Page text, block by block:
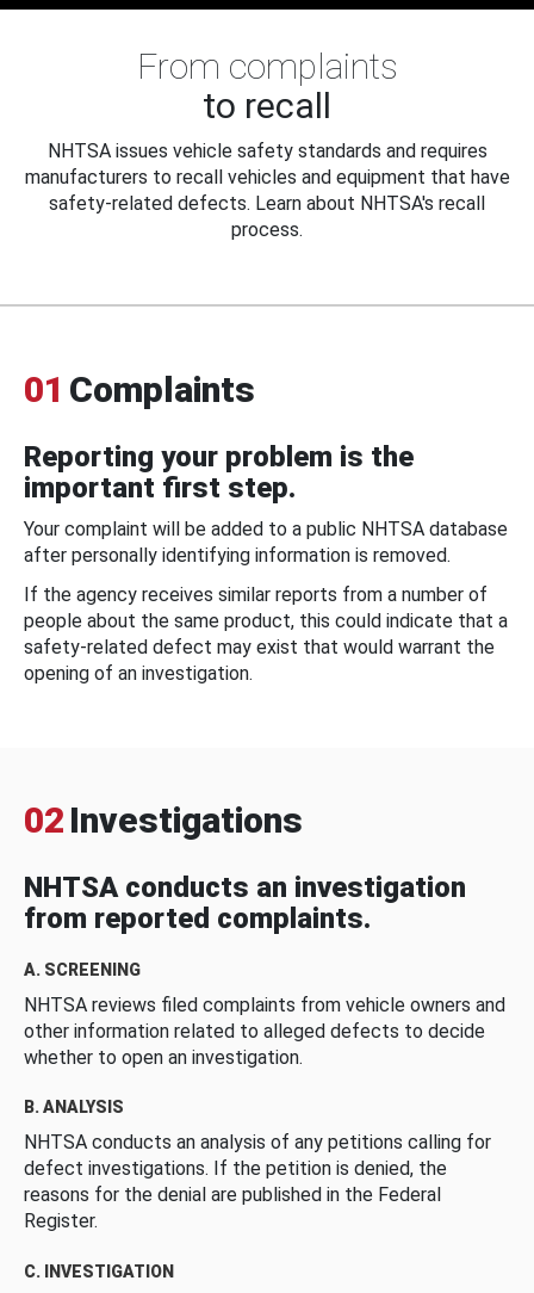
From complaints
to recall
NHTSA issues vehicle safety standards and requires
manufacturers to recall vehicles and equipment that have
safety-related defects. Learn about NHTSA's recall
process.
01 Complaints
Reporting your problem is the
important first step.
Your complaint will be added to a public NHTSA database
after personally identifying information is removed.
If the agency receives similar reports from a number of
people about the same product, this could indicate that a
safety-related defect may exist that would warrant the
opening of an investigation.
02 Investigations
NHTSA conducts an investigation
from reported complaints.
A. SCREENING
NHTSA reviews filed complaints from vehicle owners and
other information related to alleged defects to decide
whether to open an investigation.
B. ANALYSIS
NHTSA conducts an analysis of any petitions calling for
defect investigations. If the petition is denied, the
reasons for the denial are published in the Federal
Register.
C. INVESTIGATION